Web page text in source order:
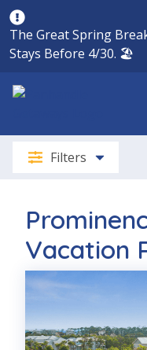
The Great Spring
Stays Before 4/30. 🏖️
Filters
Vacation